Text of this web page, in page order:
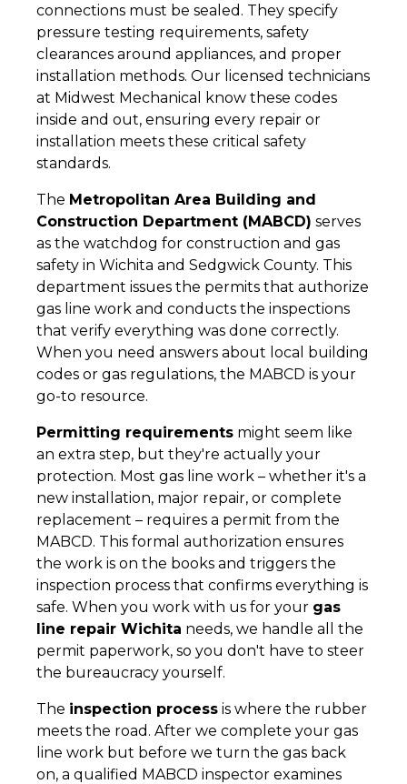
connections must be sealed. They specify
pressure testing requirements, safety
clearances around appliances, and proper
installation methods. Our licensed technicians
at Midwest Mechanical know these codes
inside and out, ensuring every repair or
installation meets these critical safety
standards.
The Metropolitan Area Building and
Construction Department (MABCD) serves
as the watchdog for construction and gas
safety in Wichita and Sedgwick County. This
department issues the permits that authorize
gas line work and conducts the inspections
that verify everything was done correctly.
When you need answers about local building
codes or gas regulations, the MABCD is your
go-to resource.
Permitting requirements might seem like
an extra step, but they're actually your
protection. Most gas line work – whether it's a
new installation, major repair, or complete
replacement – requires a permit from the
MABCD. This formal authorization ensures
the work is on the books and triggers the
inspection process that confirms everything is
safe. When you work with us for your gas
line repair Wichita needs, we handle all the
permit paperwork, so you don't have to steer
the bureaucracy yourself.
The inspection process is where the rubber
meets the road. After we complete your gas
line work but before we turn the gas back
on, a qualified MABCD inspector examines